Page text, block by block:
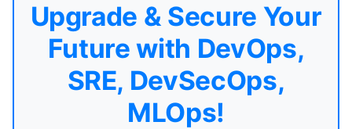
Upgrade & Secure Your
Future with DevOps,
SRE, DevSecOps,
MLOps!